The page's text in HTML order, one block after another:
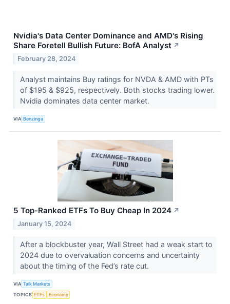
Nvidia's Data Center Dominance and AMD's Rising
Share Foretell Bullish Future: BofA Analyst ↗
February 28, 2024
Analyst maintains Buy ratings for NVDA & AMD with PTs
of $195 & $925, respectively. Both stocks trading lower.
Nvidia dominates data center market.
VIA Benzinga
5 Top-Ranked ETFs To Buy Cheap In 2024 ↗
January 15, 2024
After a blockbuster year, Wall Street had a weak start to
2024 due to overvaluation concerns and uncertainty
about the timing of the Fed’s rate cut.
VIA Talk Markets
TOPICS ETFs Economy